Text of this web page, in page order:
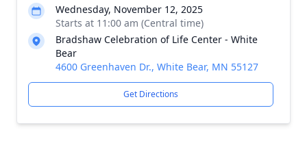
Wednesday, November 12, 2025
Starts at 11:00 am (Central time)
Bradshaw Celebration of Life Center - White
Bear
4600 Greenhaven Dr., White Bear, MN 55127
Get Directions